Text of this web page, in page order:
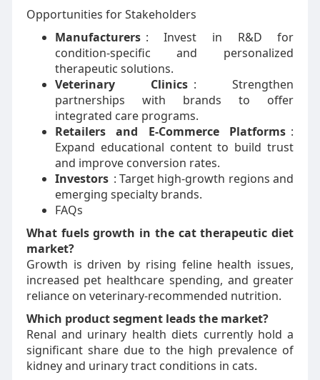
Opportunities for Stakeholders
Manufacturers : Invest in R&D for
condition-specific and personalized
therapeutic solutions.
Veterinary Clinics : Strengthen
partnerships with brands to offer
integrated care programs.
Retailers and E-Commerce Platforms :
Expand educational content to build trust
and improve conversion rates.
Investors : Target high-growth regions and
emerging specialty brands.
FAQs
What fuels growth in the cat therapeutic diet
market?
Growth is driven by rising feline health issues,
increased pet healthcare spending, and greater
reliance on veterinary-recommended nutrition.
Which product segment leads the market?
Renal and urinary health diets currently hold a
significant share due to the high prevalence of
kidney and urinary tract conditions in cats.